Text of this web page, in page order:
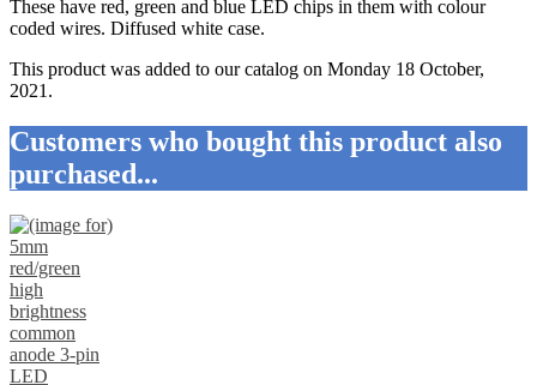
These have red, green and blue LED chips in them with colour
coded wires. Diffused white case.
This product was added to our catalog on Monday 18 October,
2021.
Customers who bought this product also
purchased...